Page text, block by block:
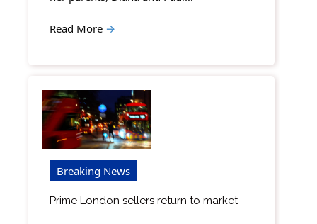
Read More →
Breaking News
Prime London sellers return to market